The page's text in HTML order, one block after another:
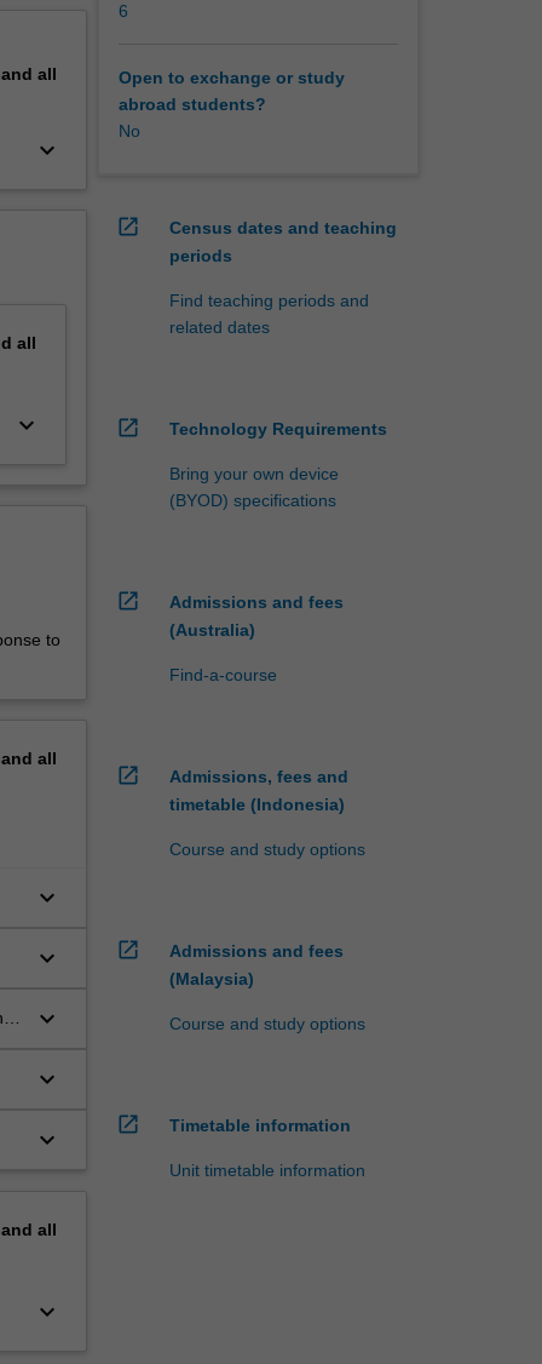
all
keyboard_arrow_down
all
keyboard_arrow_down
to
all
keyboard_arrow_down
keyboard_arrow_down
keyboard_arrow_down
keyboard_arrow_down
keyboard_arrow_down
all
keyboard_arrow_down
6
Open to exchange or study
abroad students?
No
open_in_new
Census dates and teaching
periods
Find teaching periods and
related dates
open_in_new Technology Requirements
Bring your own device
(BYOD) specifications
open_in_new
Admissions and fees
(Australia)
Find-a-course
open_in_new
Admissions, fees and
timetable (Indonesia)
Course and study options
open_in_new
Admissions and fees
(Malaysia)
Course and study options
open_in_new Timetable information
Unit timetable information